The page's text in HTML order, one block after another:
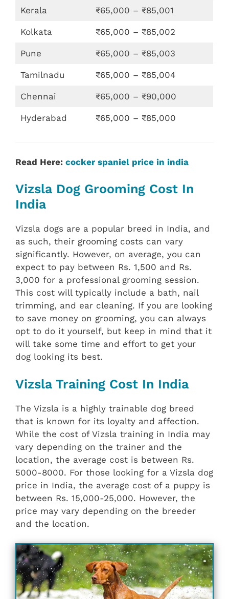
Kerala ₹65,000 – ₹85,001
Kolkata ₹65,000 – ₹85,002
Pune ₹65,000 – ₹85,003
Tamilnadu ₹65,000 – ₹85,004
Chennai ₹65,000 – ₹90,000
Hyderabad ₹65,000 – ₹85,000
Read Here: cocker spaniel price in india
Vizsla Dog Grooming Cost In
India
Vizsla dogs are a popular breed in India, and
as such, their grooming costs can vary
significantly. However, on average, you can
expect to pay between Rs. 1,500 and Rs.
3,000 for a professional grooming session.
This cost will typically include a bath, nail
trimming, and ear cleaning. If you are looking
to save money on grooming, you can always
opt to do it yourself, but keep in mind that it
will take some time and effort to get your
dog looking its best.
Vizsla Training Cost In India
The Vizsla is a highly trainable dog breed
that is known for its loyalty and affection.
While the cost of Vizsla training in India may
vary depending on the trainer and the
location, the average cost is between Rs.
5000-8000. For those looking for a Vizsla dog
price in India, the average cost of a puppy is
between Rs. 15,000-25,000. However, the
price may vary depending on the breeder
and the location.